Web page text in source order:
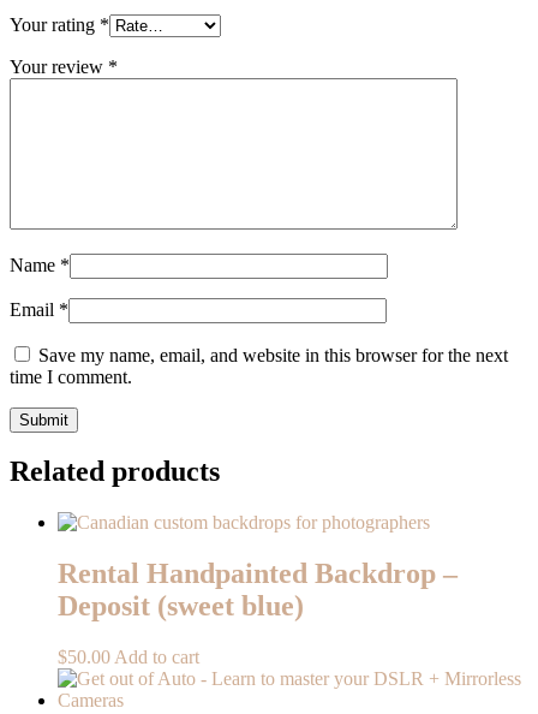
Your rating *
Your review *
Name *
Email *
Save my name, email, and website in this browser for the next
time I comment.
Related products
Rental Handpainted Backdrop –
Deposit (sweet blue)
$50.00 Add to cart